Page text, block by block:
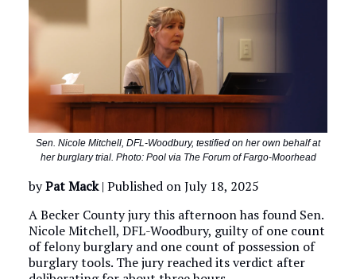
Sen. Nicole Mitchell, DFL-Woodbury, testified on her own behalf at
her burglary trial. Photo: Pool via The Forum of Fargo-Moorhead
byPat Mack| Published on July 18, 2025
A Becker County jury this afternoon has found Sen.
Nicole Mitchell, DFL-Woodbury, guilty of one count
of felony burglary and one count of possession of
burglary tools. The jury reached its verdict after